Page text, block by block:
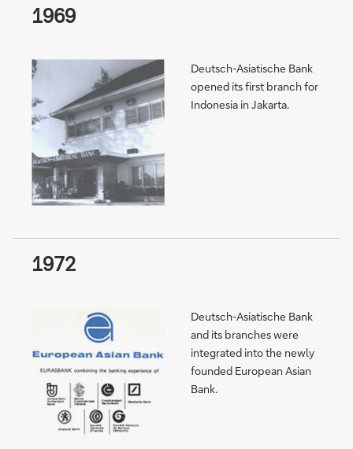
1969
Deutsch-Asiatische Bank
opened its first branch for
Indonesia in Jakarta.
1972
Deutsch-Asiatische Bank
and its branches were
integrated into the newly
founded European Asian
Bank.